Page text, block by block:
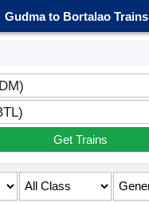
Gudma to Bortalao Trains
Get Trains